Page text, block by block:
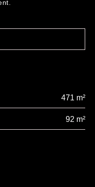
471 m²
92 m²